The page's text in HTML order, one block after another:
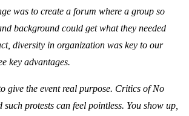
was to create a forum where a group so
background could get what they needed
diversity in organization was key to our
key advantages.
give the event real purpose. Critics of No
protests can feel pointless. You show up,